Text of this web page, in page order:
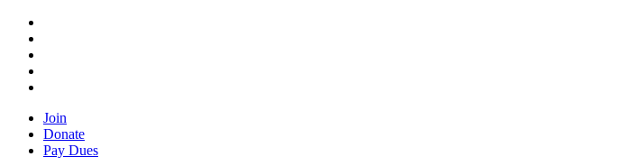
Join
Donate
Pay Dues